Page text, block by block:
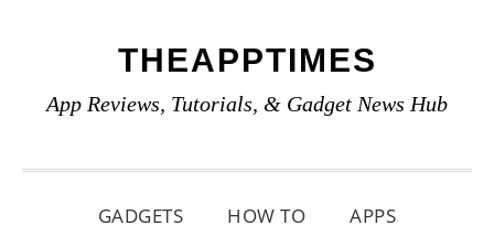
primary
main
primary
THEAPPTIMES
App Reviews, Tutorials, & Gadget News Hub
GADGETS HOW TO APPS